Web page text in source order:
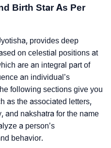
Birth Star As Per
provides deep
on celestial positions at
are an integral part of
an individual’s
following sections give you
as the associated letters,
and nakshatra for the name
a person’s
behavior.